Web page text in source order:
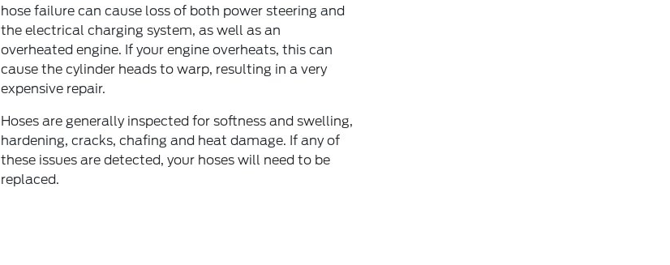
hose failure can cause loss of both power steering and
the electrical charging system, as well as an
overheated engine. If your engine overheats, this can
cause the cylinder heads to warp, resulting in a very
expensive repair.
Hoses are generally inspected for softness and swelling,
hardening, cracks, chafing and heat damage. If any of
these issues are detected, your hoses will need to be
replaced.